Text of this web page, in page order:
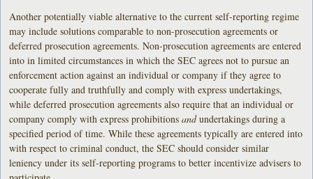
Another potentially viable alternative to the current self-reporting regime
may include solutions comparable to non-prosecution agreements or
deferred prosecution agreements. Non-prosecution agreements are entered
into in limited circumstances in which the SEC agrees not to pursue an
enforcement action against an individual or company if they agree to
cooperate fully and truthfully and comply with express undertakings,
while deferred prosecution agreements also require that an individual or
company comply with express prohibitionsandundertakings during a
specified period of time. While these agreements typically are entered into
with respect to criminal conduct, the SEC should consider similar
leniency under its self-reporting programs to better incentivize advisers to